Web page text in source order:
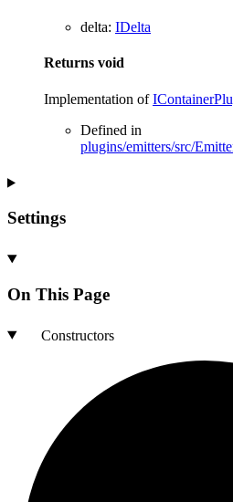
delta: IDelta
Returns void
Implementation of
Defined in
plugins/emitters/src/
Settings
On This Page
Constructors